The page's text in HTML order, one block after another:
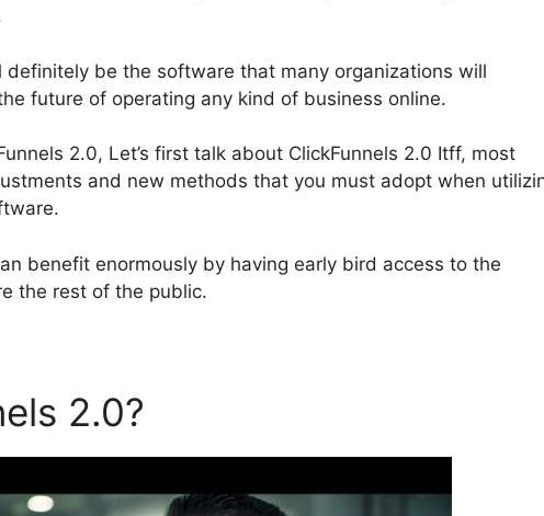
definitely be the software that many organizations will
future of operating any kind of business online.
2.0, Let’s first talk about ClickFunnels 2.0 Itff, most
and new methods that you must adopt when
benefit enormously by having early bird access to the
the rest of the public.
2.0?